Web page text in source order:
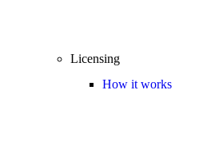
Licensing
How it works